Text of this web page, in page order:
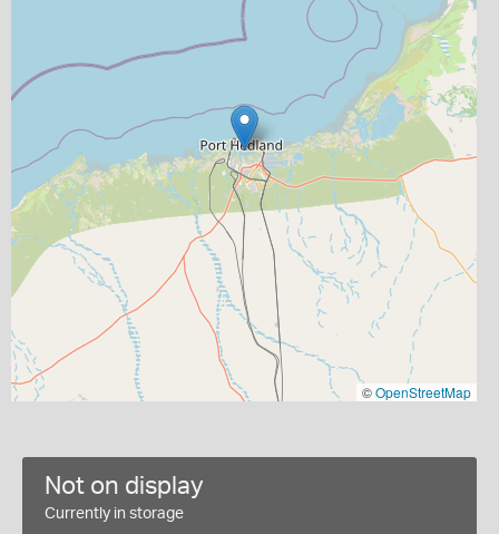
©OpenStreetMap
Not on display
Currently in storage